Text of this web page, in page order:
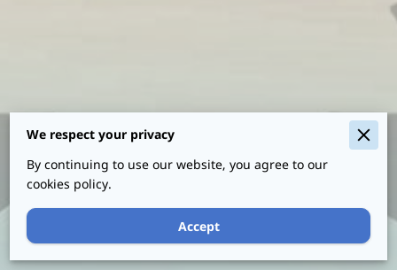
Your phone number
I agree with theTerms & Conditionsand
We respect your privacy
By continuing to use our website, you agree to our
cookies policy.
Accept